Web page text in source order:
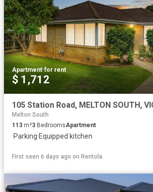
Apartment·for rent
$ 1,712
105 Station Road, MELTON SOUTH,
Melton South
113 m²3 BedroomsApartment
·Parking·Equipped kitchen
First seen 6 days ago on Rentola